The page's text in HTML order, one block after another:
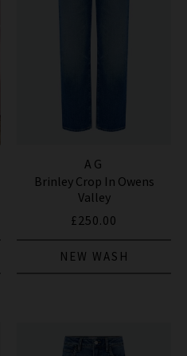
AG
Brinley Crop In Owens
Valley
£250.00
NEW WASH